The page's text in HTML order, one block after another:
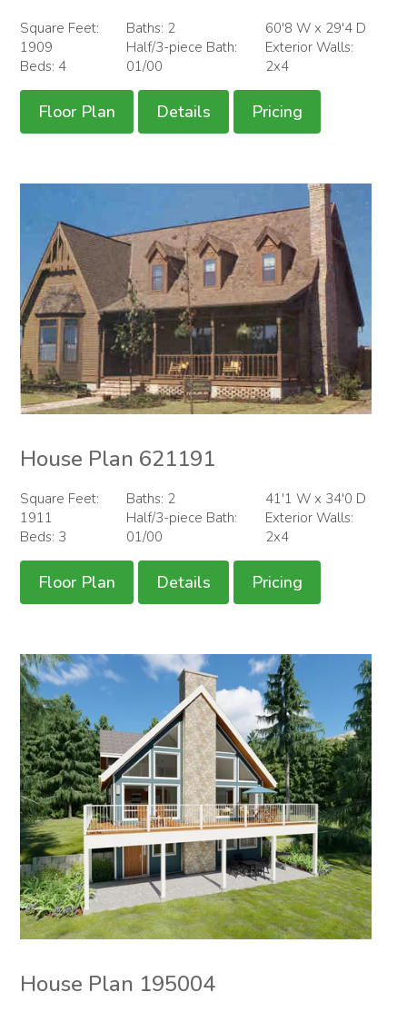
Square Feet:
1909
Beds: 4
Baths: 2
Half/3-piece Bath:
01/00
60'8 W x 29'4 D
Exterior Walls:
2x4
Floor Plan Details Pricing
House Plan 621191
Square Feet:
1911
Beds: 3
Baths: 2
Half/3-piece Bath:
01/00
41'1 W x 34'0 D
Exterior Walls:
2x4
Floor Plan Details Pricing
House Plan 195004